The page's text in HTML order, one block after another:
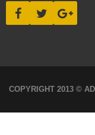
COPYRIGHT 2013 ©